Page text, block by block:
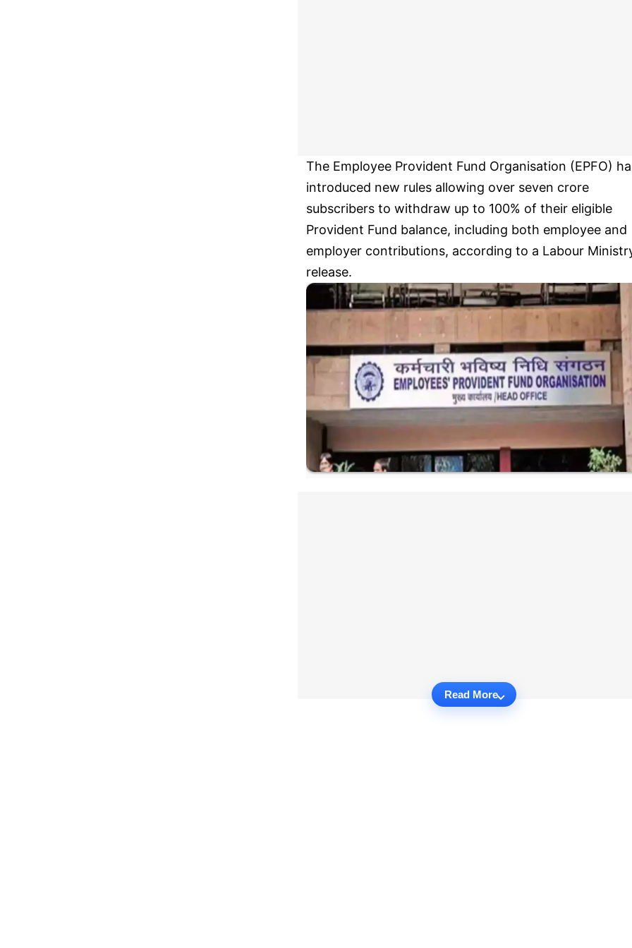
The Employee Provident Fund Organisation (EPFO)
introduced new rules allowing over seven crore
subscribers to withdraw up to 100% of their eligible
Provident Fund balance, including both employee and
employer contributions, according to a Labour
release.
Read More